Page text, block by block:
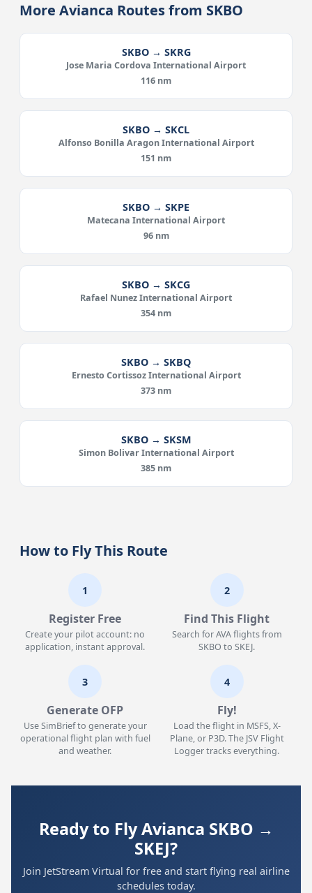
More Avianca Routes from SKBO
SKBO → SKRG
Jose Maria Cordova International Airport
116 nm
SKBO → SKCL
Alfonso Bonilla Aragon International Airport
151 nm
SKBO → SKPE
Matecana International Airport
96 nm
SKBO → SKCG
Rafael Nunez International Airport
354 nm
SKBO → SKBQ
Ernesto Cortissoz International Airport
373 nm
SKBO → SKSM
Simon Bolivar International Airport
385 nm
How to Fly This Route
1
Register Free
Create your pilot account: no
application, instant approval.
2
Find This Flight
Search for AVA flights from
SKBO to SKEJ.
3
Generate OFP
Use SimBrief to generate your
operational flight plan with fuel
and weather.
4
Fly!
Load the flight in MSFS, X-
Plane, or P3D. The JSV Flight
Logger tracks everything.
Ready to Fly Avianca SKBO →
SKEJ?
Join JetStream Virtual for free and start flying real airline
schedules today.